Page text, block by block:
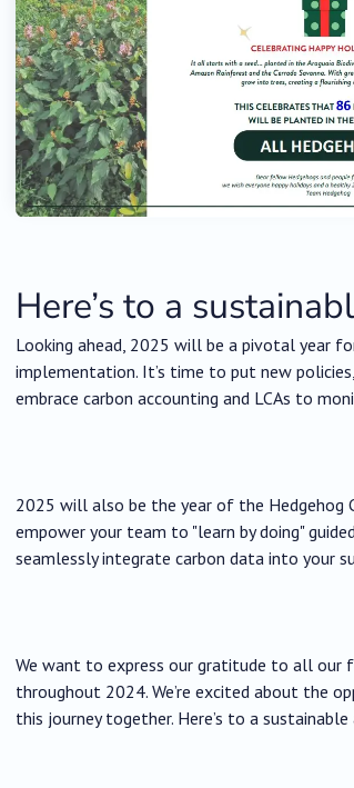
Here’s to a
Looking ahead, 2025 will be a pivotal year
implementation. It’s time to put new
embrace carbon accounting and LCAs to
2025 will also be the year of the
empower your team to "learn by doing"
seamlessly integrate carbon data into your
We want to express our gratitude to all our
throughout 2024. We’re excited about the
this journey together. Here’s to a